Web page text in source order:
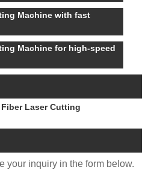
Machine with fast
Machine for high-speed
Laser Cutting
your inquiry in the form below.